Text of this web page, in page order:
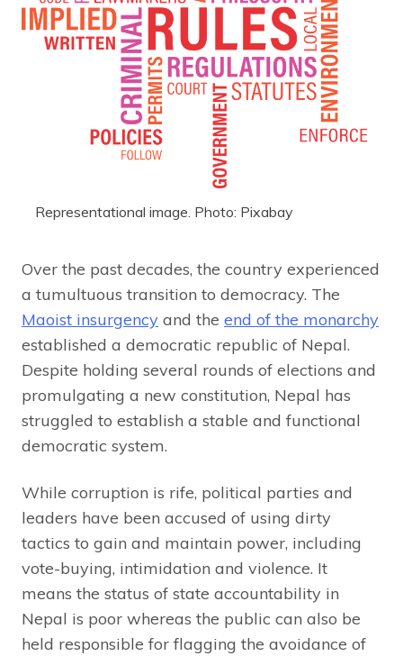
Representational image. Photo: Pixabay
Over the past decades, the country experienced
a tumultuous transition to democracy. The
Maoist insurgency and the end of the monarchy
established a democratic republic of Nepal.
Despite holding several rounds of elections and
promulgating a new constitution, Nepal has
struggled to establish a stable and functional
democratic system.
While corruption is rife, political parties and
leaders have been accused of using dirty
tactics to gain and maintain power, including
vote-buying, intimidation and violence. It
means the status of state accountability in
Nepal is poor whereas the public can also be
held responsible for flagging the avoidance of